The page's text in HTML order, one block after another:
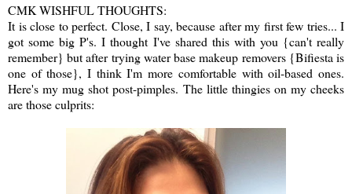
CMK WISHFUL THOUGHTS:
It is close to perfect. Close, I say, because after my first few tries... I
got some big P's. I thought I've shared this with you {can't really
remember} but after trying water base makeup removers {Bifiesta is
one of those}, I think I'm more comfortable with oil-based ones.
Here's my mug shot post-pimples. The little thingies on my cheeks
are those culprits: